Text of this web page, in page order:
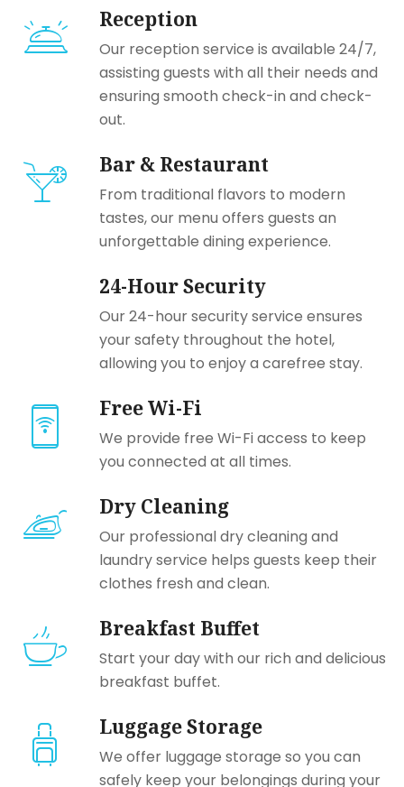
Reception
Our reception service is available 24/7,
assisting guests with all their needs and
ensuring smooth check-in and check-
out.
Bar & Restaurant
From traditional flavors to modern
tastes, our menu offers guests an
unforgettable dining experience.
24-Hour Security
Our 24-hour security service ensures
your safety throughout the hotel,
allowing you to enjoy a carefree stay.
Free Wi-Fi
We provide free Wi-Fi access to keep
you connected at all times.
Dry Cleaning
Our professional dry cleaning and
laundry service helps guests keep their
clothes fresh and clean.
Breakfast Buffet
Start your day with our rich and delicious
breakfast buffet.
Luggage Storage
We offer luggage storage so you can
safely keep your belongings during your